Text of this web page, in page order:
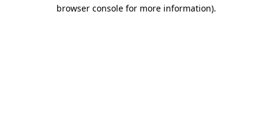
browser console for more information).